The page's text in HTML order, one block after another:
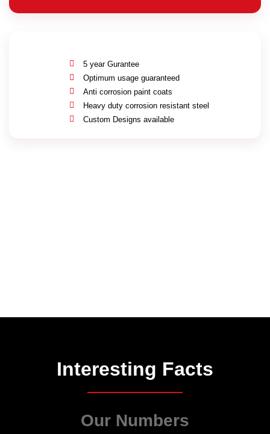
5 year Gurantee
Optimum usage guaranteed
Anti corrosion paint coats
Heavy duty corrosion resistant steel
Custom Designs available
Interesting Facts
Our Numbers